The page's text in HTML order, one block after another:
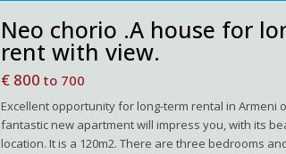
Νeo chorio .A house for
rent with view.
€ 800 to 700
Excellent opportunity for long-term rental in Armeni
fantastic new apartment will impress you, with its
location. It is a 120m2. There are three bedrooms